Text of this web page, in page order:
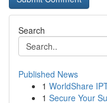
Search
Published News
1 WorldShare
1 Secure Your